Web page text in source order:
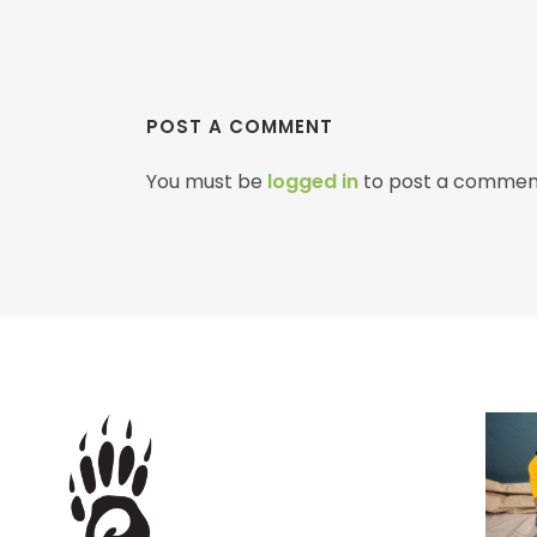
POST A COMMENT
You must be logged in to post a